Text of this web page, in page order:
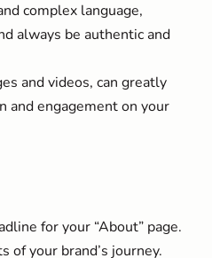
complex language,
always be authentic and
and videos, can greatly
and engagement on your
for your “About” page.
of your brand’s journey.